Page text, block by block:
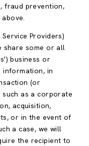
fraud prevention,
Providers)
share some or all
business or
information, in
(or
as a corporate
acquisition,
or in the event of
a case, we will
the recipient to